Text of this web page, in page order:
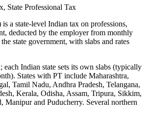
State Professional Tax
a state-level Indian tax on professions,
deducted by the employer from monthly
state government, with slabs and rates
each Indian state sets its own slabs (typically
States with PT include Maharashtra,
Tamil Nadu, Andhra Pradesh, Telangana,
Kerala, Odisha, Assam, Tripura, Sikkim,
Manipur and Puducherry. Several northern